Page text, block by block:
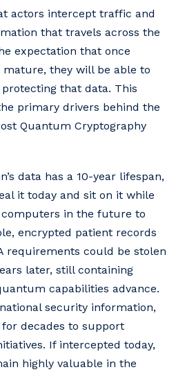
actors intercept traffic and
that travels across the
expectation that once
they will be able to
that data. This
primary drivers behind the
Quantum Cryptography
data has a 10-year lifespan,
it today and sit on it while
in the future to
encrypted patient records
requirements could be stolen
later, still containing
capabilities advance.
security information,
decades to support
If intercepted today,
highly valuable in the